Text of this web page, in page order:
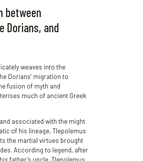
between
Dorians, and
weaves into the
Dorians’ migration to
fusion of myth and
much of ancient Greek
associated with the might
of his lineage, Tlepolemus
the martial virtues brought
According to legend, after
father’s uncle, Tlepolemus